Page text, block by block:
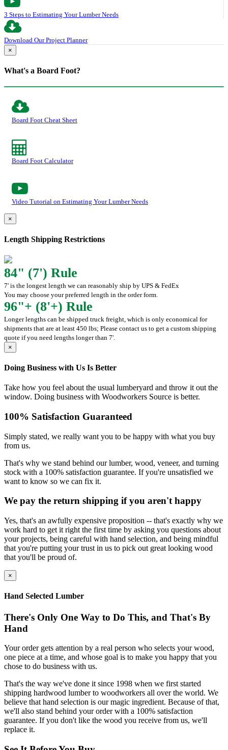
3 Steps to Estimating Your Lumber Needs
Download Our Project Planner
×
What's a Board Foot?
Board Foot Cheat Sheet
Board Foot Calculator
Video Tutorial on Estimating Your Lumber Needs
×
Length Shipping Restrictions
84" (7') Rule
7' is the longest length we can reasonably ship by UPS & FedEx
You may choose your preferred length in the order form.
96"+ (8'+) Rule
Longer lengths can be shipped truck freight, which is only economical for
shipments that are at least 450 lbs; Please contact us to get a custom shipping
quote if you need lengths longer than 7'.
×
Doing Business with Us Is Better
Take how you feel about the usual lumberyard and throw it out the
window. Doing business with Woodworkers Source is better.
100% Satisfaction Guaranteed
Simply stated, we really want you to be happy with what you buy
from us.
That's why we stand behind our lumber, wood, veneer, and turning
stock with a 100% satisfaction guarantee. If you're unsatisfied we
want to know so we can fix it.
We pay the return shipping if you aren't happy
Yes, that's an awfully expensive proposition -- that's exactly why we
work hard to get it right the first time by asking you questions about
your projects, being careful with hand selection, and being mindful
that you're putting your trust in us to pick out great looking wood
that you'll be proud of.
×
Hand Selected Lumber
There's Only One Way to Do This, and That's By
Hand
Your order gets attention by a real person who selects your wood,
one piece at a time, and whose goal is to make you happy that you
chose to do business with us.
That's the way we've done it since 1998 when we first started
shipping hardwood lumber to woodworkers all over the world. We
believe that hand selection is our magic ingredient. Because of that,
we'll also stand behind your order with a 100% satisfaction
guarantee. If you don't like the wood you receive from us, we'll
replace it.